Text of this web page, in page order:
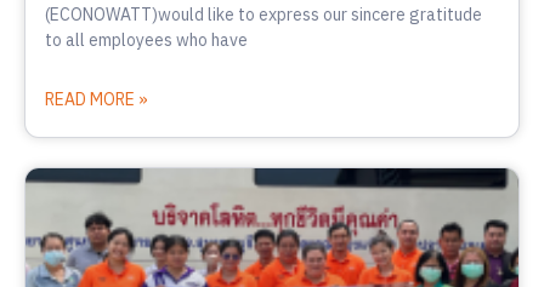
(ECONOWATT)would like to express our sincere gratitude
to all employees who have
READ MORE »